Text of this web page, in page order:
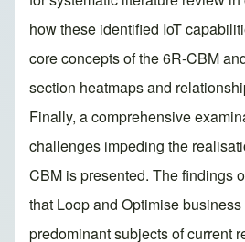
how these identified IoT
core concepts of the 6R-CBM
section heatmaps and
Finally, a comprehensive
challenges impeding the
CBM is presented. The findings
that Loop and Optimise
predominant subjects of current